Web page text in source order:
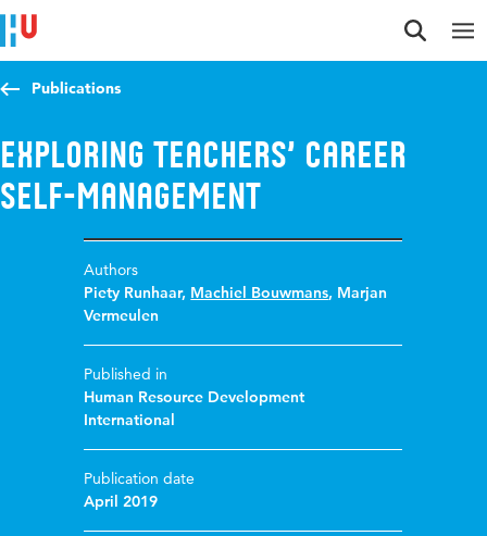
Jump to content
Jump to navigation
Jump to search
Publications
Exploring teachers’ career
self-management
Authors
Piety Runhaar, Machiel Bouwmans, Marjan
Vermeulen
Published in
Human Resource Development
International
Publication date
April 2019